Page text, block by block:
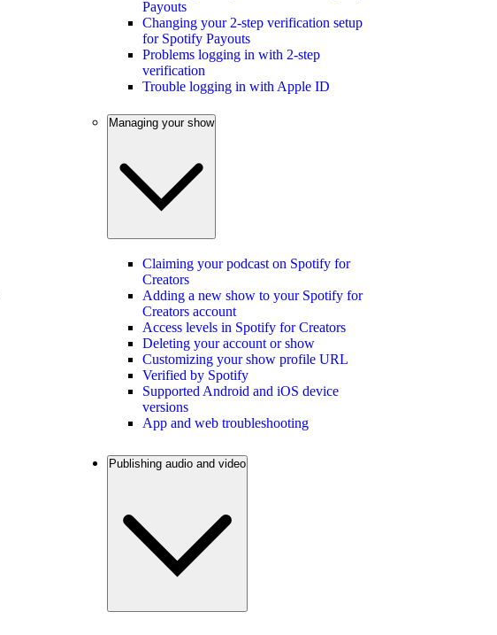
Payouts
Changing your 2-step verification setup
for Spotify Payouts
Problems logging in with 2-step
verification
Trouble logging in with Apple ID
Managing your show
Claiming your podcast on Spotify for
Creators
Adding a new show to your Spotify for
Creators account
Access levels in Spotify for Creators
Deleting your account or show
Customizing your show profile URL
Verified by Spotify
Supported Android and iOS device
versions
App and web troubleshooting
Publishing audio and video